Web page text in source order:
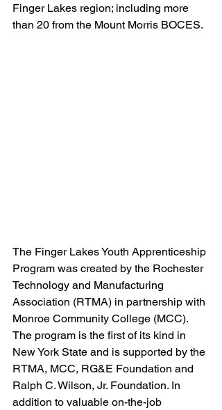
Finger Lakes region; including more
than 20 from the Mount Morris BOCES.
The Finger Lakes Youth Apprenticeship
Program was created by the Rochester
Technology and Manufacturing
Association (RTMA) in partnership with
Monroe Community College (MCC).
The program is the first of its kind in
New York State and is supported by the
RTMA, MCC, RG&E Foundation and
Ralph C. Wilson, Jr. Foundation. In
addition to valuable on-the-job